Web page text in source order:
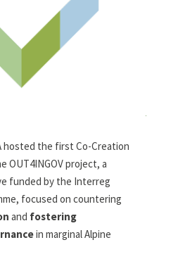
hosted the first Co-Creation
OUT4INGOV project, a
funded by the Interreg
focused on countering
and fostering
in marginal Alpine